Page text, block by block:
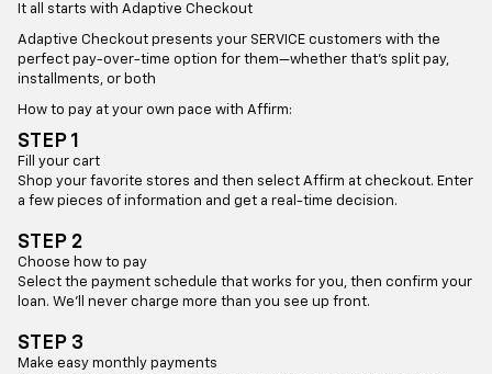
It all starts with Adaptive Checkout
Adaptive Checkout presents your SERVICE customers with the
perfect pay-over-time option for them—whether that’s split pay,
installments, or both
How to pay at your own pace with Affirm:
STEP 1
Fill your cart
Shop your favorite stores and then select Affirm at checkout. Enter
a few pieces of information and get a real-time decision.
STEP 2
Choose how to pay
Select the payment schedule that works for you, then confirm your
loan. We’ll never charge more than you see up front.
STEP 3
Make easy monthly payments